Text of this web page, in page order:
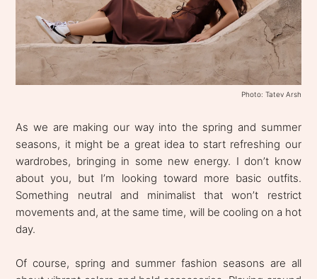
Photo: Tatev Arsh
As we are making our way into the spring and summer
seasons, it might be a great idea to start refreshing our
wardrobes, bringing in some new energy. I don’t know
about you, but I’m looking toward more basic outfits.
Something neutral and minimalist that won’t restrict
movements and, at the same time, will be cooling on a hot
day.
Of course, spring and summer fashion seasons are all